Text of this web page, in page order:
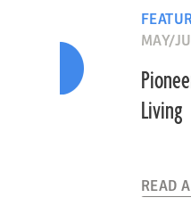
MAY/
Living
READ